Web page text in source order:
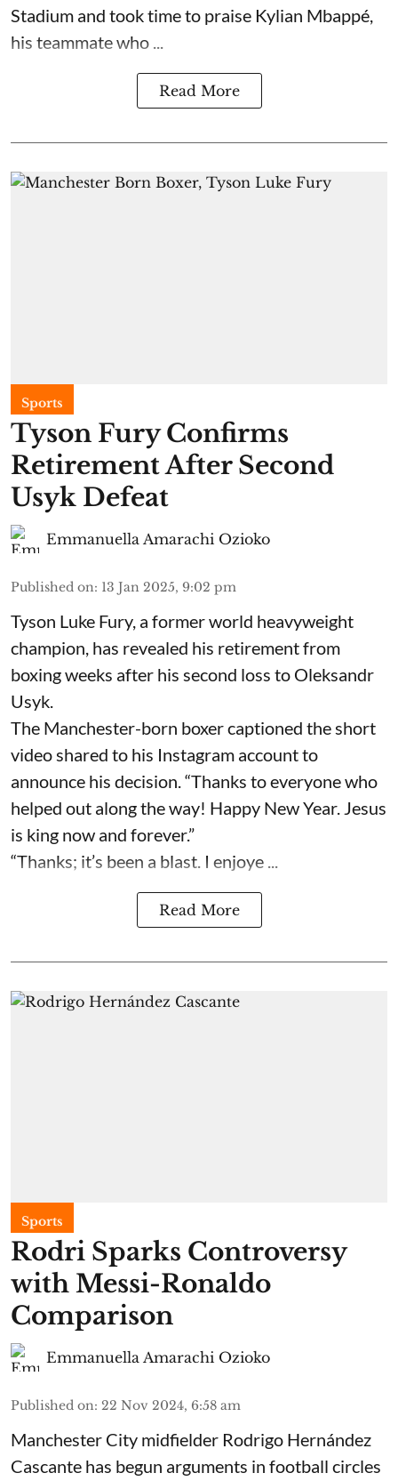
Stadium and took time to praise Kylian Mbappé,
his teammate who ...
Read More
Sports
Tyson Fury Confirms
Retirement After Second
Usyk Defeat
Emmanuella Amarachi Ozioko
Published on: 13 Jan 2025, 9:02 pm
Tyson Luke Fury, a former world heavyweight
champion, has revealed his retirement from
boxing weeks after his second loss to Oleksandr
Usyk.
The Manchester-born boxer captioned the short
video shared to his Instagram account to
announce his decision. “Thanks to everyone who
helped out along the way! Happy New Year. Jesus
is king now and forever.”
“Thanks; it’s been a blast. I enjoye ...
Read More
Sports
Rodri Sparks Controversy
with Messi-Ronaldo
Comparison
Emmanuella Amarachi Ozioko
Published on: 22 Nov 2024, 6:58 am
Manchester City midfielder Rodrigo Hernández
Cascante has begun arguments in football circles